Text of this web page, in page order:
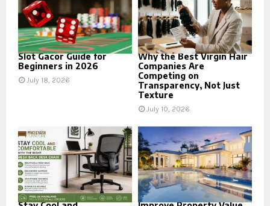
Slot Gacor Guide for
Beginners in 2026
July 18, 2026
Why the Best Virgin Hair
Companies Are
Competing on
Transparency, Not Just
Texture
July 10, 2026